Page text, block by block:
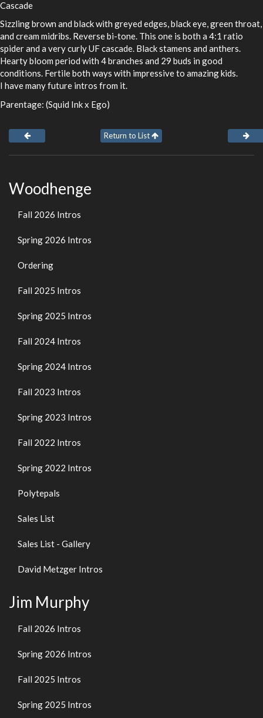
Cascade
Sizzling brown and black with greyed edges, black eye, green throat,
and cream midribs. Reverse bi-tone. This one is both a 4:1 ratio
spider and a very curly UF cascade. Black stamens and anthers.
Hearty bloom period with 4 branches and 29 buds in good
conditions. Fertile both ways with impressive to amazing kids.
I have many future intros from it.
Parentage: (Squid Ink x Ego)
Return to List
Woodhenge
Fall 2026 Intros
Spring 2026 Intros
Ordering
Fall 2025 Intros
Spring 2025 Intros
Fall 2024 Intros
Spring 2024 Intros
Fall 2023 Intros
Spring 2023 Intros
Fall 2022 Intros
Spring 2022 Intros
Polytepals
Sales List
Sales List - Gallery
David Metzger Intros
Jim Murphy
Fall 2026 Intros
Spring 2026 Intros
Fall 2025 Intros
Spring 2025 Intros